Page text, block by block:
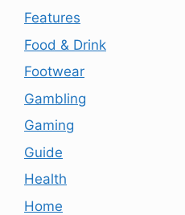
Features
Food & Drink
Footwear
Gambling
Gaming
Guide
Health
Home